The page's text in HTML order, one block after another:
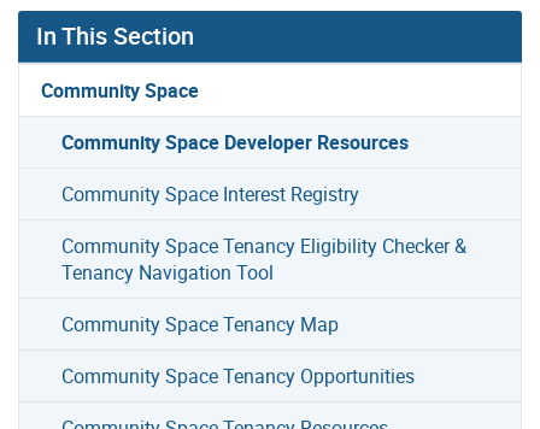
In This Section
Community Space
Community Space Developer Resources
Community Space Interest Registry
Community Space Tenancy Eligibility Checker &
Tenancy Navigation Tool
Community Space Tenancy Map
Community Space Tenancy Opportunities